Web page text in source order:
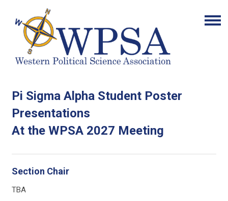
Pi Sigma Alpha Student Poster
Presentations
At the WPSA 2027 Meeting
Section Chair
TBA